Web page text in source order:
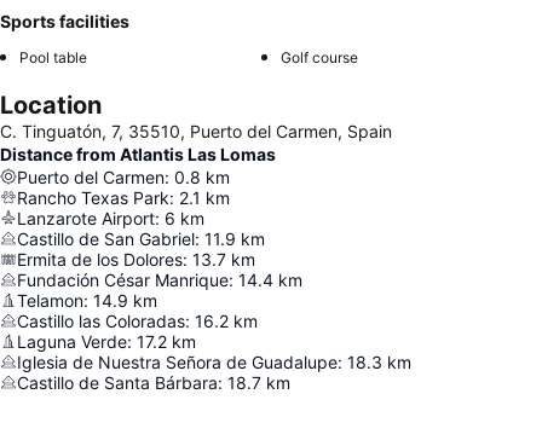
Sports facilities
Pool table Golf course
Location
C. Tinguatón, 7, 35510, Puerto del Carmen, Spain
Distance from Atlantis Las Lomas
Puerto del Carmen: 0.8 km
Rancho Texas Park: 2.1 km
Lanzarote Airport: 6 km
Castillo de San Gabriel: 11.9 km
Ermita de los Dolores: 13.7 km
Fundación César Manrique: 14.4 km
Telamon: 14.9 km
Castillo las Coloradas: 16.2 km
Laguna Verde: 17.2 km
Iglesia de Nuestra Señora de Guadalupe: 18.3 km
Castillo de Santa Bárbara: 18.7 km